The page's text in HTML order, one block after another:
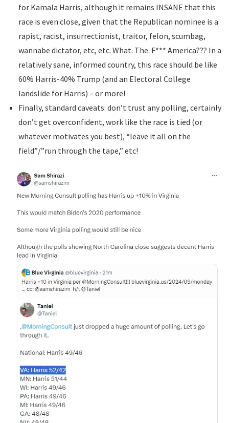
for Kamala Harris, although it remains INSANE that this
race is even close, given that the Republican nominee is a
rapist, racist, insurrectionist, traitor, felon, scumbag,
wannabe dictator, etc, etc. What. The. F*** America??? In a
relatively sane, informed country, this race should be like
60% Harris-40% Trump (and an Electoral College
landslide for Harris) – or more!
Finally, standard caveats: don’t trust any polling, certainly
don’t get overconfident, work like the race is tied (or
whatever motivates you best), “leave it all on the
field”/”run through the tape,” etc!